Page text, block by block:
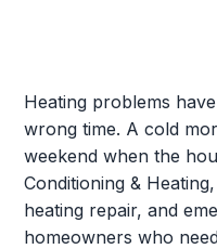
Heating problems
wrong time. A cold
weekend when the
Conditioning &
heating repair, and
homeowners who